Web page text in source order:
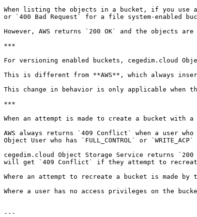
When listing the objects in a bucket, if you use
or `400 Bad Request` for a file system-enabled
However, AWS returns `200 OK` and the objects
***
For versioning enabled buckets, cegedim.cloud
This is different from **AWS**, which always
This change in behavior is only applicable when
***
When an attempt is made to create a bucket with
AWS always returns `409 Conflict` when a user
Object User who has `FULL_CONTROL` or
cegedim.cloud Object Storage Service returns
will get `409 Conflict` if they attempt to
Where an attempt to recreate a bucket is made by
Where a user has no access privileges on the
---